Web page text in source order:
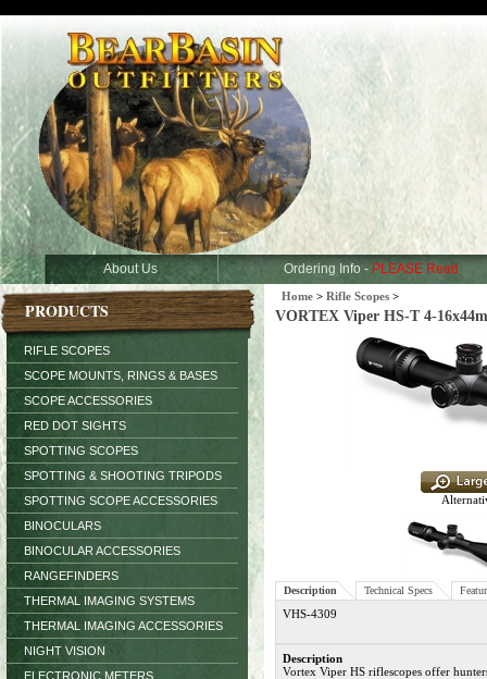
About Us Ordering Info - PLEASE Read
PRODUCTS
RIFLE SCOPES
SCOPE MOUNTS, RINGS & BASES
SCOPE ACCESSORIES
RED DOT SIGHTS
SPOTTING SCOPES
SPOTTING & SHOOTING TRIPODS
SPOTTING SCOPE ACCESSORIES
BINOCULARS
BINOCULAR ACCESSORIES
RANGEFINDERS
THERMAL IMAGING SYSTEMS
THERMAL IMAGING ACCESSORIES
NIGHT VISION
ELECTRONIC METERS
Home > Rifle Scopes >
VORTEX Viper HS-T 4-
Description Technical Specs
VHS-4309
Description
Vortex Viper HS riflescopes offer